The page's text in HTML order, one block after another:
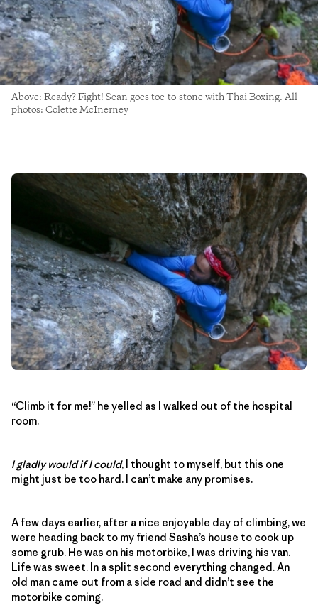
Above: Ready? Fight! Sean goes toe-to-stone with Thai Boxing. All
photos: Colette McInerney
“Climb it for me!” he yelled as I walked out of the hospital
room.
I gladly would if I could, I thought to myself, but this one
might just be too hard. I can’t make any promises.
A few days earlier, after a nice enjoyable day of climbing, we
were heading back to my friend Sasha’s house to cook up
some grub. He was on his motorbike, I was driving his van.
Life was sweet. In a split second everything changed. An
old man came out from a side road and didn’t see the
motorbike coming.